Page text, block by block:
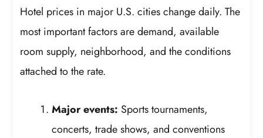
Hotel prices in major U.S. cities change daily. The
most important factors are demand, available
room supply, neighborhood, and the conditions
attached to the rate.
Major events: Sports tournaments,
concerts, trade shows, and conventions